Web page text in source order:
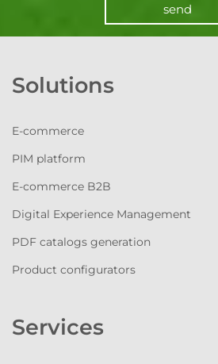
send
Solutions
E-commerce
PIM platform
E-commerce B2B
Digital Experience Management
PDF catalogs generation
Product configurators
Services